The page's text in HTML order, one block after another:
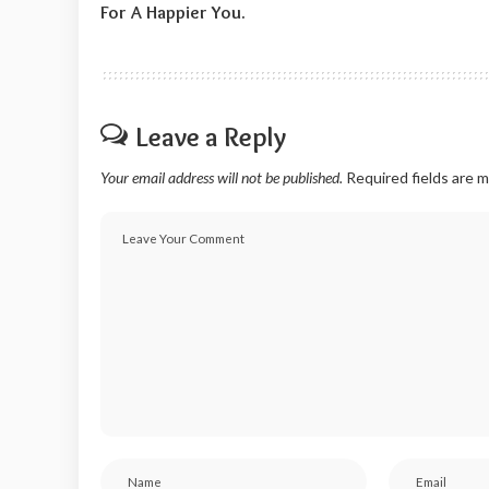
For A Happier You.
Leave a Reply
Your email address will not be published. Required fields are